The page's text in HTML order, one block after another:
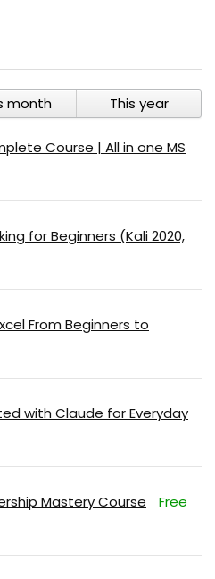
month This year
Course | All in one MS
for Beginners (Kali 2020,
From Beginners to
with Claude for Everyday
Mastery Course Free